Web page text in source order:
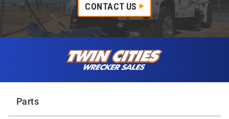
CONTACT US
Parts